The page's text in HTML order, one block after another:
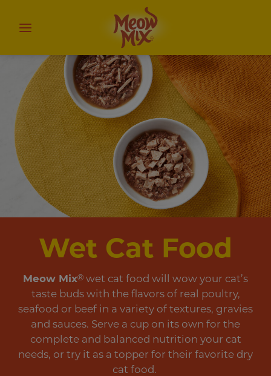
Wet Cat Food
Meow Mix® wet cat food will wow your cat’s
taste buds with the flavors of real poultry,
seafood or beef in a variety of textures, gravies
and sauces. Serve a cup on its own for the
complete and balanced nutrition your cat
needs, or try it as a topper for their favorite dry
cat food.